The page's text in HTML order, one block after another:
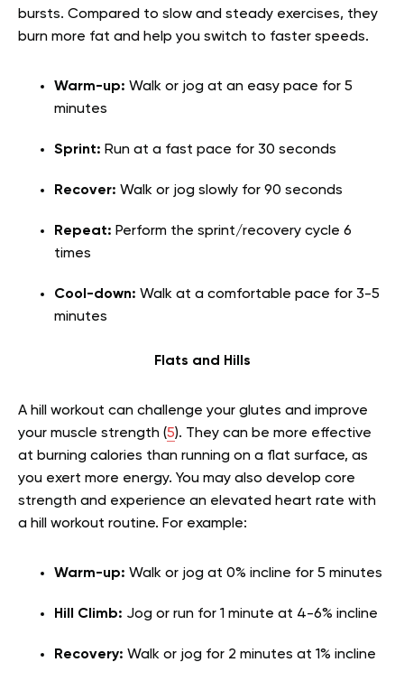
bursts. Compared to slow and steady exercises, they
burn more fat and help you switch to faster speeds.
Warm-up: Walk or jog at an easy pace for 5
minutes
Sprint: Run at a fast pace for 30 seconds
Recover: Walk or jog slowly for 90 seconds
Repeat: Perform the sprint/recovery cycle 6
times
Cool-down: Walk at a comfortable pace for 3-5
minutes
Flats and Hills
A hill workout can challenge your glutes and improve
your muscle strength (5). They can be more effective
at burning calories than running on a flat surface, as
you exert more energy. You may also develop core
strength and experience an elevated heart rate with
a hill workout routine. For example:
Warm-up: Walk or jog at 0% incline for 5 minutes
Hill Climb: Jog or run for 1 minute at 4-6% incline
Recovery: Walk or jog for 2 minutes at 1% incline